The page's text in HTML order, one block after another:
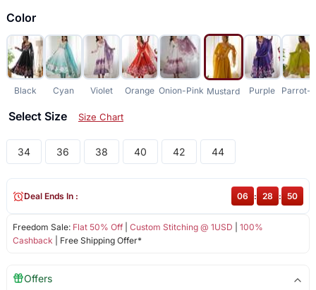
Color
Black Cyan Violet Orange Onion-Pink Mustard Purple Parrot-
Select Size Size Chart
34 36 38 40 42 44
Freedom Sale: Flat 50% Off| Custom Stitching @ 1USD
100%
Cashback | Free Shipping Offer*
Deal Ends In : 06 : 28 : 50
Offers